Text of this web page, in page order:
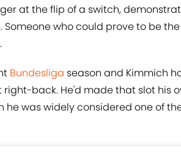
at the flip of a switch,
who could prove to be
Bundesliga season and Kimmich
back. He'd made that slot his
he was widely considered one of